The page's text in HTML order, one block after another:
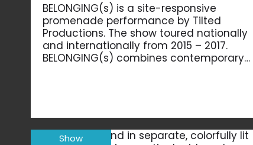
BELONGING(s) is a site-responsive
promenade performance by Tilted
Productions. The show toured nationally
and internationally from 2015 – 2017.
BELONGING(s) combines contemporary…
Show